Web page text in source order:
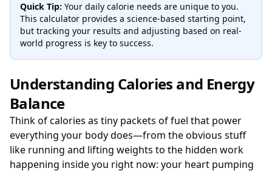
Quick Tip: Your daily calorie needs are unique to you.
This calculator provides a science-based starting point,
but tracking your results and adjusting based on real-
world progress is key to success.
Understanding Calories and Energy
Balance
Think of calories as tiny packets of fuel that power
everything your body does—from the obvious stuff
like running and lifting weights to the hidden work
happening inside you right now: your heart pumping